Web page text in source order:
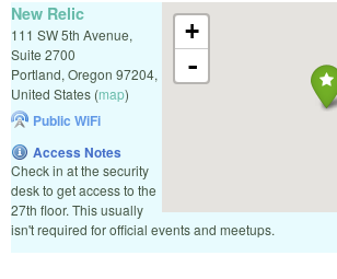
+
-
New Relic
111 SW 5th Avenue,
Suite 2700
Portland, Oregon 97204,
United States (map)
Public WiFi
Access Notes
Check in at the security
desk to get access to the
27th floor. This usually
isn't required for official events and meetups.